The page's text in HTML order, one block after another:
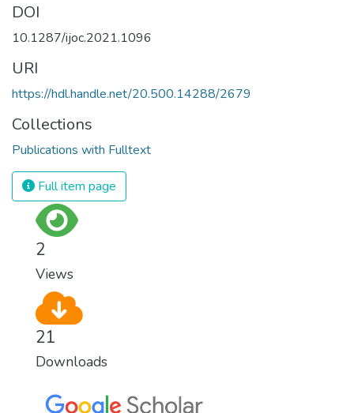
DOI
10.1287/ijoc.2021.1096
URI
https://hdl.handle.net/20.500.14288/2679
Collections
Publications with Fulltext
Full item page
2
Views
21
Downloads